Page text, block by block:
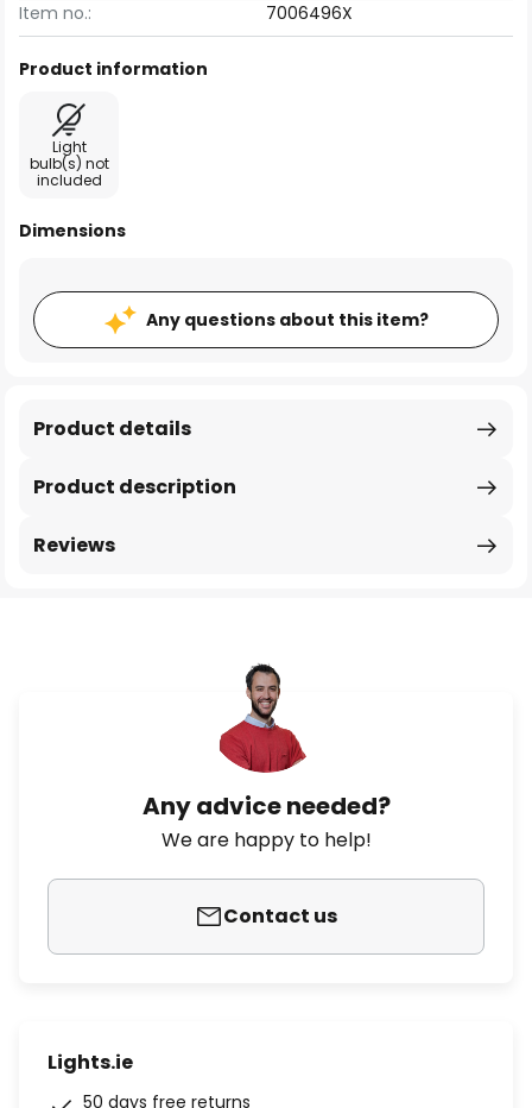
Item no.:
7006496X
Product information
Light
bulb(s) not
included
Dimensions
Any questions about this item?
Product description
Product details
Reviews
Any advice needed?
We are happy to help!
Contact us
Lights.ie
50 days free returns